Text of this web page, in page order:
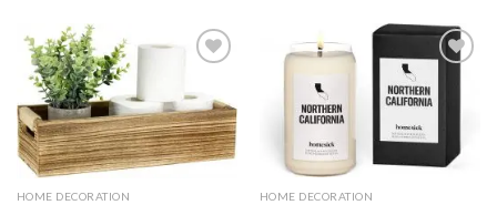
Add to
wishlist
HOME DECORATION
wishlist
HOME DECORATION